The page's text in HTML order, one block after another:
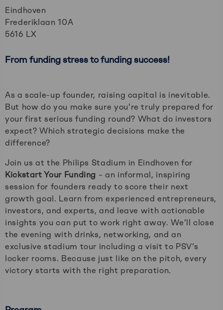
Eindhoven
Frederiklaan 10A
5616 LX
From funding stress to funding success!
As a scale-up founder, raising capital is inevitable.
But how do you make sure you’re truly prepared for
your first serious funding round? What do investors
expect? Which strategic decisions make the
difference?
Join us at the Philips Stadium in Eindhoven for
Kickstart Your Funding – an informal, inspiring
session for founders ready to score their next
growth goal. Learn from experienced entrepreneurs,
investors, and experts, and leave with actionable
insights you can put to work right away. We’ll close
the evening with drinks, networking, and an
exclusive stadium tour including a visit to PSV’s
locker rooms. Because just like on the pitch, every
victory starts with the right preparation.